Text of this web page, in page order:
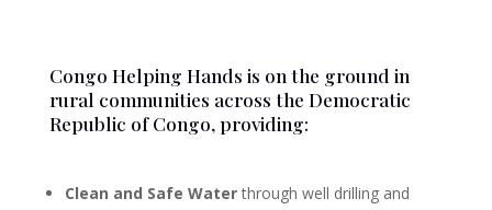
Congo Helping Hands is on the ground in
rural communities across the Democratic
Republic of Congo, providing:
Clean and Safe Waterthrough well drilling and